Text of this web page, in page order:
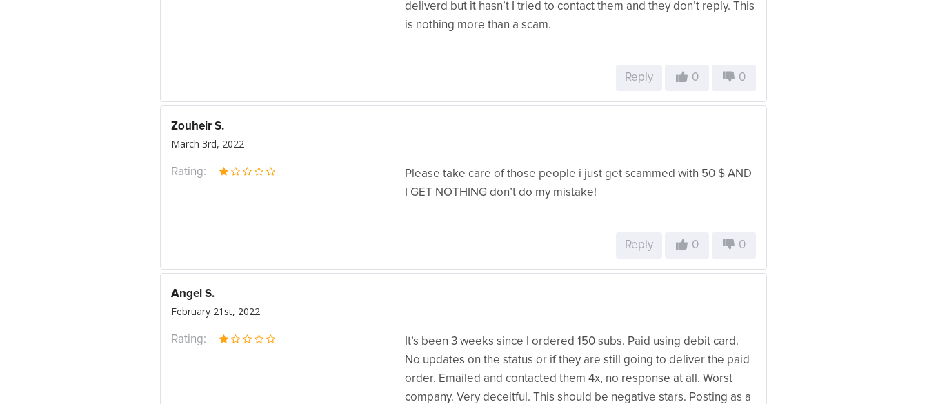
deliverd but it hasn’t I tried to contact them and they don’t reply. This
is nothing more than a scam.
Reply 0 0
Zouheir S.
March 3rd, 2022
Please take care of those people i just get scammed with 50 $ AND
I GET NOTHING don’t do my mistake!
Rating:
Reply 0 0
Angel S.
February 21st, 2022
It’s been 3 weeks since I ordered 150 subs. Paid using debit card.
No updates on the status or if they are still going to deliver the paid
order. Emailed and contacted them 4x, no response at all. Worst
company. Very deceitful. This should be negative stars. Posting as a
Rating: